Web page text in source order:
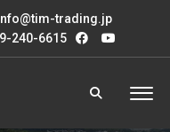
trading.jp
240-6615